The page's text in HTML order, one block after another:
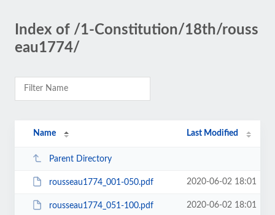
Index of /1-Constitution/18th/rouss
eau1774/
Name Last Modified
Parent Directory
rousseau1774_001-050.pdf 2020-06-02 18:01
rousseau1774_051-100.pdf 2020-06-02 18:01